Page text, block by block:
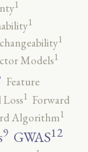
1
1
1
Models1
Feature
Loss1 Forward
Algorithm1
9 GWAS12